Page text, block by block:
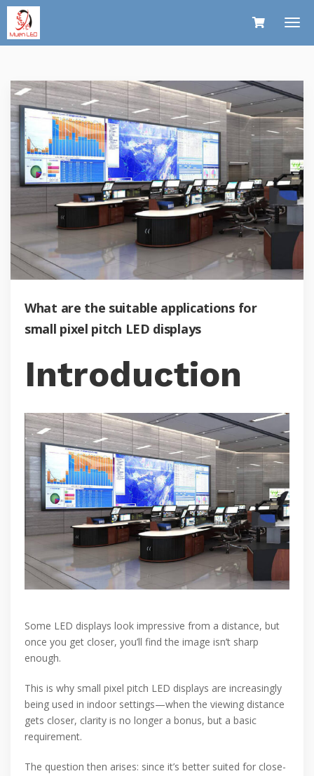
What are the suitable applications for
small pixel pitch LED displays
Introduction
Some LED displays look impressive from a distance, but
once you get closer, you’ll find the image isn’t sharp
enough.
This is why small pixel pitch LED displays are increasingly
being used in indoor settings—when the viewing distance
gets closer, clarity is no longer a bonus, but a basic
requirement.
The question then arises: since it’s better suited for close-